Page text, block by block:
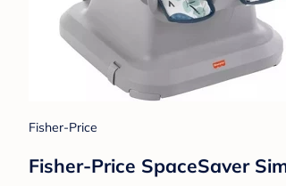
Fisher-Price
Fisher-Price SpaceSaver